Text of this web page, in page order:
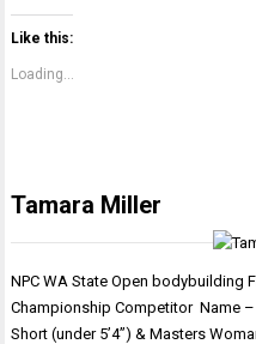
Like this:
Loading...
Tamara Miller
NPC WA State Open bodybuilding
Championship Competitor Name
Short (under 5’4”) & Masters